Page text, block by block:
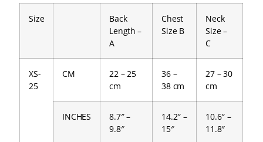
Size
Back
Length –
A
Chest
Size B
Neck
Size –
C
XS-
25
CM
22 – 25
cm
36 –
38 cm
27 – 30
cm
INCHES
8.7″ –
9.8″
14.2″ –
15″
10.6″ –
11.8″